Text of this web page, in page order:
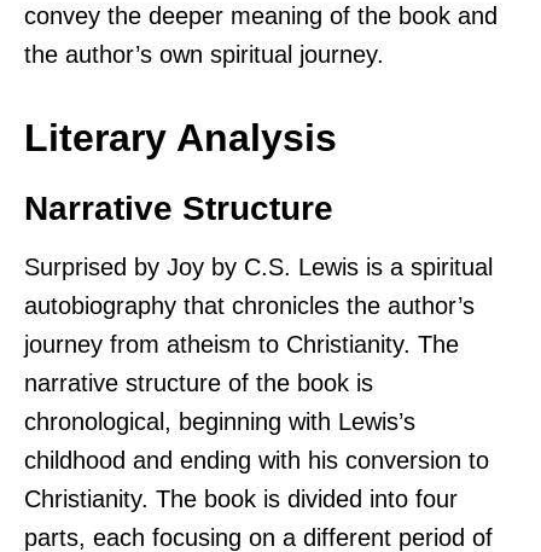
convey the deeper meaning of the book and
the author’s own spiritual journey.
Literary Analysis
Narrative Structure
Surprised by Joy by C.S. Lewis is a spiritual
autobiography that chronicles the author’s
journey from atheism to Christianity. The
narrative structure of the book is
chronological, beginning with Lewis’s
childhood and ending with his conversion to
Christianity. The book is divided into four
parts, each focusing on a different period of